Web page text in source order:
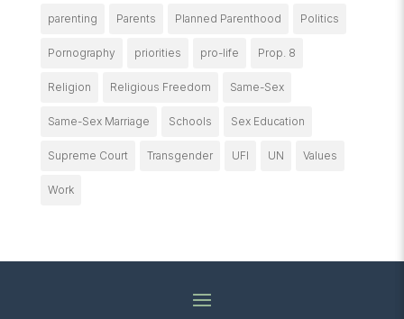
parenting Parents Planned Parenthood Politics
Pornography priorities pro-life Prop. 8
Religion Religious Freedom Same-Sex
Same-Sex Marriage Schools Sex Education
Supreme Court Transgender UFI UN Values
Work